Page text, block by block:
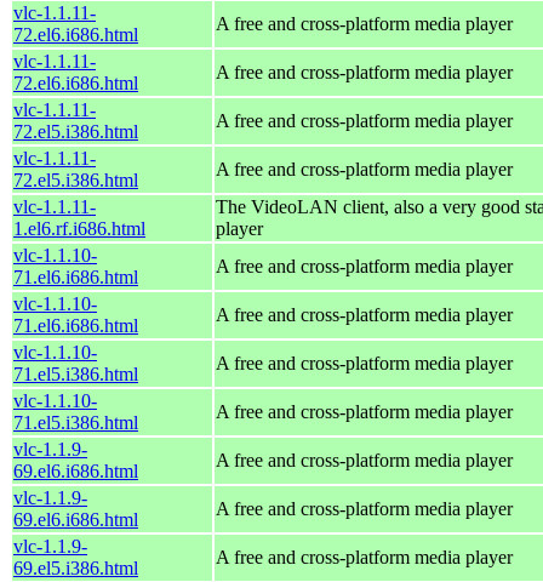
vlc-1.1.11-
72.el6.i686.html
A free and cross-platform media player
vlc-1.1.11-
72.el6.i686.html
A free and cross-platform media player
vlc-1.1.11-
72.el5.i386.html
A free and cross-platform media player
vlc-1.1.11-
72.el5.i386.html
A free and cross-platform media player
vlc-1.1.11-
1.el6.rf.i686.html
The VideoLAN client, also a very good
player
vlc-1.1.10-
71.el6.i686.html
A free and cross-platform media player
vlc-1.1.10-
71.el6.i686.html
A free and cross-platform media player
vlc-1.1.10-
71.el5.i386.html
A free and cross-platform media player
vlc-1.1.10-
71.el5.i386.html
A free and cross-platform media player
vlc-1.1.9-
69.el6.i686.html
A free and cross-platform media player
vlc-1.1.9-
69.el6.i686.html
A free and cross-platform media player
vlc-1.1.9-
69.el5.i386.html
A free and cross-platform media player